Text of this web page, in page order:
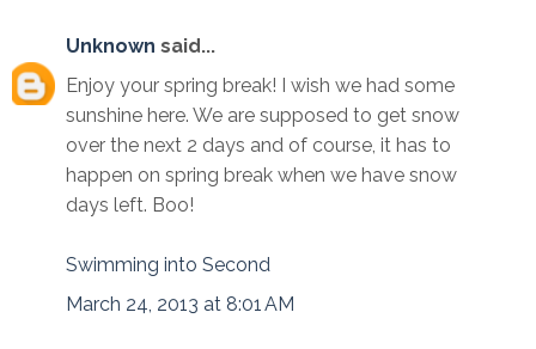
Unknown said...
Enjoy your spring break! I wish we had some
sunshine here. We are supposed to get snow
over the next 2 days and of course, it has to
happen on spring break when we have snow
days left. Boo!
Swimming into Second
March 24, 2013 at 8:01 AM